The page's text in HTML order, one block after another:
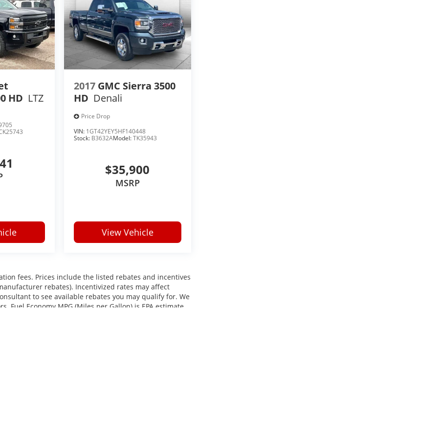
HD LTZ
2017 GMC Sierra 3500
HD Denali
Price Drop
VIN: 1GT42YEY5HF140448
Stock: B3632AModel:TK35943
$35,900
MSRP
View Vehicle
fees. Prices include the listed rebates and incentives
rebates). Incentivized rates may affect
to see available rebates you may qualify for. We
Economy MPG (Miles per Gallon) is EPA estimate.